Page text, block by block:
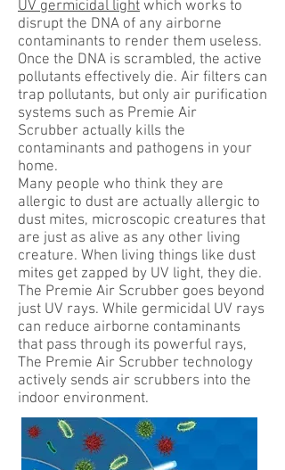
UV germicidal light which works to
disrupt the DNA of any airborne
contaminants to render them useless.
Once the DNA is scrambled, the active
pollutants effectively die. Air filters can
trap pollutants, but only air purification
systems such as Premie Air
Scrubber actually kills the
contaminants and pathogens in your
home.
Many people who think they are
allergic to dust are actually allergic to
dust mites, microscopic creatures that
are just as alive as any other living
creature. When living things like dust
mites get zapped by UV light, they die.
The Premie Air Scrubber goes beyond
just UV rays. While germicidal UV rays
can reduce airborne contaminants
that pass through its powerful rays,
The Premie Air Scrubber technology
actively sends air scrubbers into the
indoor environment.